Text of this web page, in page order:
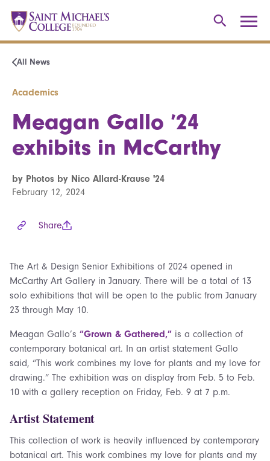
All News
Academics
Meagan Gallo ’24
exhibits in McCarthy
by Photos by Nico Allard-Krause '24
February 12, 2024
Share
The Art & Design Senior Exhibitions of 2024 opened in
McCarthy Art Gallery in January. There will be a total of 13
solo exhibitions that will be open to the public from January
23 through May 10.
Meagan Gallo’s “Grown & Gathered,” is a collection of
contemporary botanical art. In an artist statement Gallo
said, “This work combines my love for plants and my love for
drawing.” The exhibition was on display from Feb. 5 to Feb.
10 with a gallery reception on Friday, Feb. 9 at 7 p.m.
Artist Statement
This collection of work is heavily influenced by contemporary
botanical art. This work combines my love for plants and my